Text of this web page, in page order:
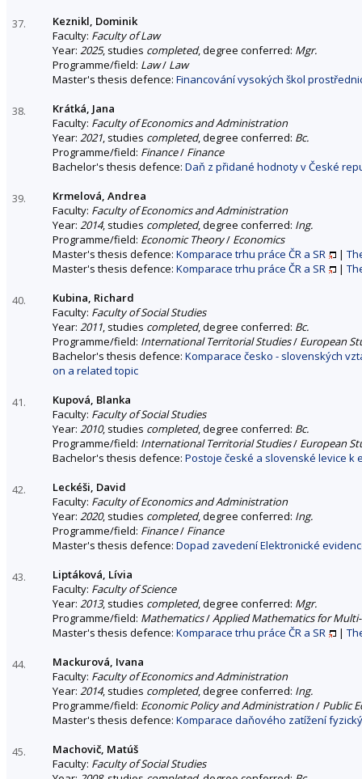
37.
Keznikl, Dominik
Faculty: Faculty of Law
Year: 2025, studies completed, degree conferred: Mgr.
Programme/field: Law/ Law
Master's thesis defence: Financování vysokých škol
38.
Krátká, Jana
Faculty: Faculty of Economics and Administration
Year: 2021, studies completed, degree conferred: Bc.
Programme/field: Finance/ Finance
Bachelor's thesis defence: Daň z přidané hodnoty v České
39.
Krmelová, Andrea
Faculty: Faculty of Economics and Administration
Year: 2014, studies completed, degree conferred: Ing.
Programme/field: Economic Theory/ Economics
Master's thesis defence: Komparace trhu práce ČR a SR |
Master's thesis defence: Komparace trhu práce ČR a SR |
40.
Kubina, Richard
Faculty: Faculty of Social Studies
Year: 2011, studies completed, degree conferred: Bc.
Programme/field: International Territorial Studies/ European
Bachelor's thesis defence: Komparace česko - slovenských
on a related topic
41.
Kupová, Blanka
Faculty: Faculty of Social Studies
Year: 2010, studies completed, degree conferred: Bc.
Programme/field: International Territorial Studies/ European
Bachelor's thesis defence: Postoje české a slovenské levice k
42.
Leckéši, David
Faculty: Faculty of Economics and Administration
Year: 2020, studies completed, degree conferred: Ing.
Programme/field: Finance/ Finance
Master's thesis defence: Dopad zavedení Elektronické
43.
Liptáková, Lívia
Faculty: Faculty of Science
Year: 2013, studies completed, degree conferred: Mgr.
Programme/field: Mathematics/Applied Mathematics for
Master's thesis defence: Komparace trhu práce ČR a SR |
44.
Mackurová, Ivana
Faculty: Faculty of Economics and Administration
Year: 2014, studies completed, degree conferred: Ing.
Programme/field: Economic Policy and Administration/ Public
Master's thesis defence: Komparace daňového zatížení
45.
Machovič, Matúš
Faculty: Faculty of Social Studies